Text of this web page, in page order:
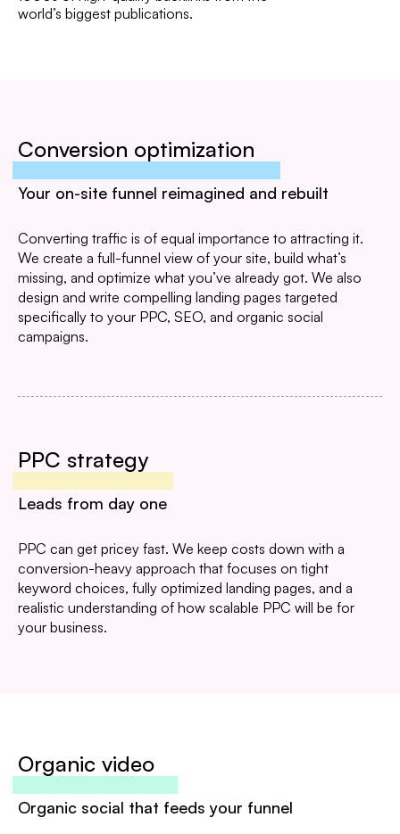
world’s biggest publications.
Conversion optimization
Your on-site funnel reimagined and rebuilt
Converting traffic is of equal importance to attracting it.
We create a full-funnel view of your site, build what’s
missing, and optimize what you’ve already got. We also
design and write compelling landing pages targeted
specifically to your PPC, SEO, and organic social
campaigns.
PPC strategy
Leads from day one
PPC can get pricey fast. We keep costs down with a
conversion-heavy approach that focuses on tight
keyword choices, fully optimized landing pages, and a
realistic understanding of how scalable PPC will be for
your business.
Organic video
Organic social that feeds your funnel